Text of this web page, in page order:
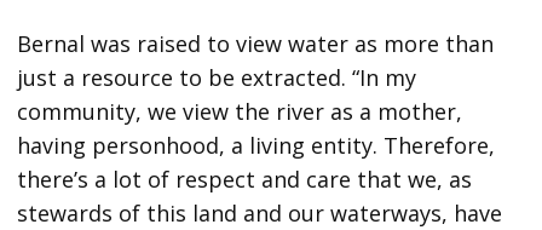
Bernal was raised to view water as more than
just a resource to be extracted. “In my
community, we view the river as a mother,
having personhood, a living entity. Therefore,
there’s a lot of respect and care that we, as
stewards of this land and our waterways, have